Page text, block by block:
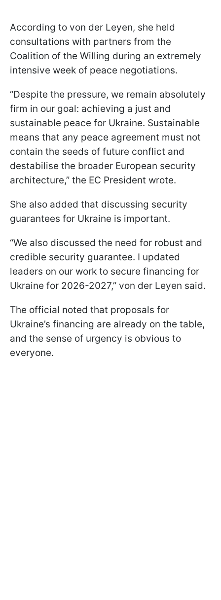
According to von der Leyen, she held
consultations with partners from the
Coalition of the Willing during an extremely
intensive week of peace negotiations.
“Despite the pressure, we remain absolutely
firm in our goal: achieving a just and
sustainable peace for Ukraine. Sustainable
means that any peace agreement must not
contain the seeds of future conflict and
destabilise the broader European security
architecture,” the EC President wrote.
She also added that discussing security
guarantees for Ukraine is important.
“We also discussed the need for robust and
credible security guarantee. I updated
leaders on our work to secure financing for
Ukraine for 2026-2027,” von der Leyen said.
The official noted that proposals for
Ukraine’s financing are already on the table,
and the sense of urgency is obvious to
everyone.